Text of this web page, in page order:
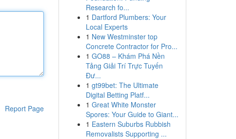
Report Page
Research fo...
1 Dartford Plumbers: Your
Local Experts
1 New Westminster top
Concrete Contractor for Pro...
1 GO88 – Khám Phá Nền
Tảng Giải Trí Trực Tuyến
Đư...
1 gt99bet: The Ultimate
Digital Betting Platf...
1 Great White Monster
Spores: Your Guide to Giant...
1 Eastern Suburbs Rubbish
Removalists Supporting ...